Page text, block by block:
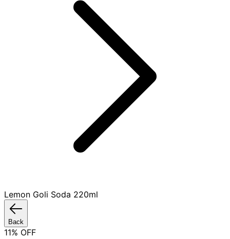
Lemon Goli Soda 220ml
Back
11% OFF